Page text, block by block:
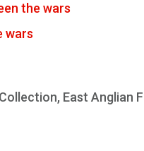
the wars
wars
East Anglian